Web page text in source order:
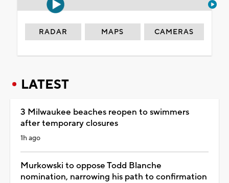
RADAR MAPS CAMERAS
LATEST
3 Milwaukee beaches reopen to swimmers
after temporary closures
1h ago
Murkowski to oppose Todd Blanche
nomination, narrowing his path to confirmation